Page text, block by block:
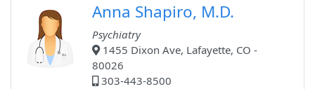
Anna Shapiro, M.D.
Psychiatry
1455 Dixon Ave, Lafayette, CO -
80026
303-443-8500